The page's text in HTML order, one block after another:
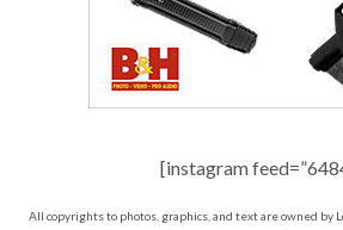
[instagram
All copyrights to photos, graphics, and text are owned by